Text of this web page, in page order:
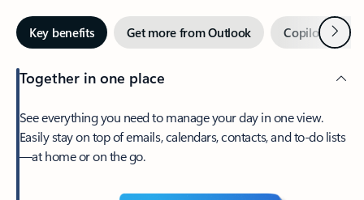
Key benefits Get more from Outlook Copilot inNext
Together in one place
See everything you need to manage your day in one view.
Easily stay on top of emails, calendars, contacts, and to-do lists
—at home or on the go.